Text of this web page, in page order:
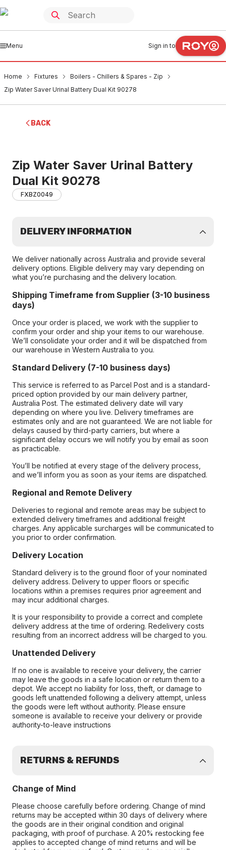
Menu Sign in to
Home Fixtures
Boilers - Chillers & Spares - Zip
Zip Water Saver Urinal Battery Dual Kit 90278
BACK
Zip Water Saver Urinal Battery
Dual Kit 90278
FXBZ0049
DELIVERY INFORMATION
We deliver nationally across Australia and provide several
delivery options. Eligible delivery may vary depending on
what you’re purchasing and the delivery location.
Shipping Timeframe from Supplier (3-10 business
days)
Once your order is placed, we work with the supplier to
confirm your order and ship your items to our warehouse.
We’ll consolidate your order and it will be dispatched from
our warehouse in Western Australia to you.
Standard Delivery (7-10 business days)
This service is referred to as Parcel Post and is a standard-
priced option provided by our main delivery partner,
Australia Post. The estimated delivery date will vary
depending on where you live. Delivery timeframes are
estimates only and are not guaranteed. We are not liable for
delays caused by third-party carriers, but where a
significant delay occurs we will notify you by email as soon
as practicable.
You’ll be notified at every stage of the delivery process,
and we’ll inform you as soon as your items are dispatched.
Regional and Remote Delivery
Deliveries to regional and remote areas may be subject to
extended delivery timeframes and additional freight
charges. Any applicable surcharges will be communicated to
you prior to order confirmation.
Delivery Location
Standard delivery is to the ground floor of your nominated
delivery address. Delivery to upper floors or specific
locations within a premises requires prior agreement and
may incur additional charges.
It is your responsibility to provide a correct and complete
delivery address at the time of ordering. Redelivery costs
resulting from an incorrect address will be charged to you.
Unattended Delivery
If no one is available to receive your delivery, the carrier
may leave the goods in a safe location or return them to a
depot. We accept no liability for loss, theft, or damage to
goods left unattended following a delivery attempt, unless
the goods were left without authority. Please ensure
someone is available to receive your delivery or provide
authority-to-leave instructions
RETURNS & REFUNDS
Change of Mind
Please choose carefully before ordering. Change of mind
returns may be accepted within 30 days of delivery where
the goods are in their original condition and original
packaging, with proof of purchase. A 20% restocking fee
applies to accepted change of mind returns and will be